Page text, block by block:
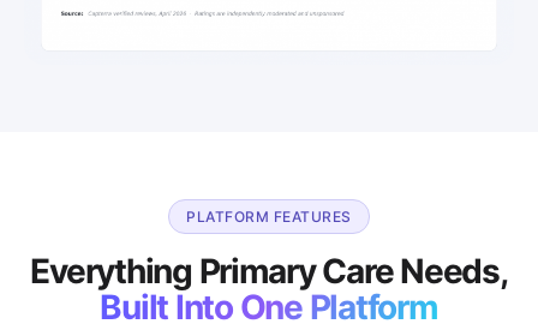
PLATFORM FEATURES
Everything Primary Care Needs,
Built Into One Platform